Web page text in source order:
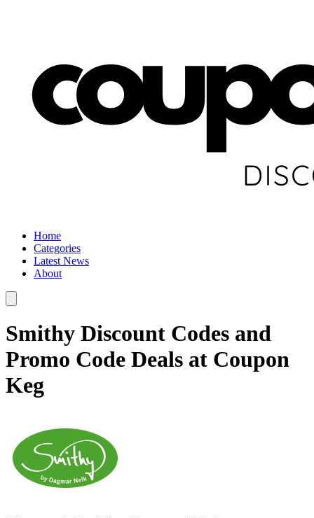
Home
Categories
Latest News
About
Smithy Discount Codes and
Promo Code Deals at Coupon
Keg